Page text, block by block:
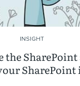
the
INSIGHT